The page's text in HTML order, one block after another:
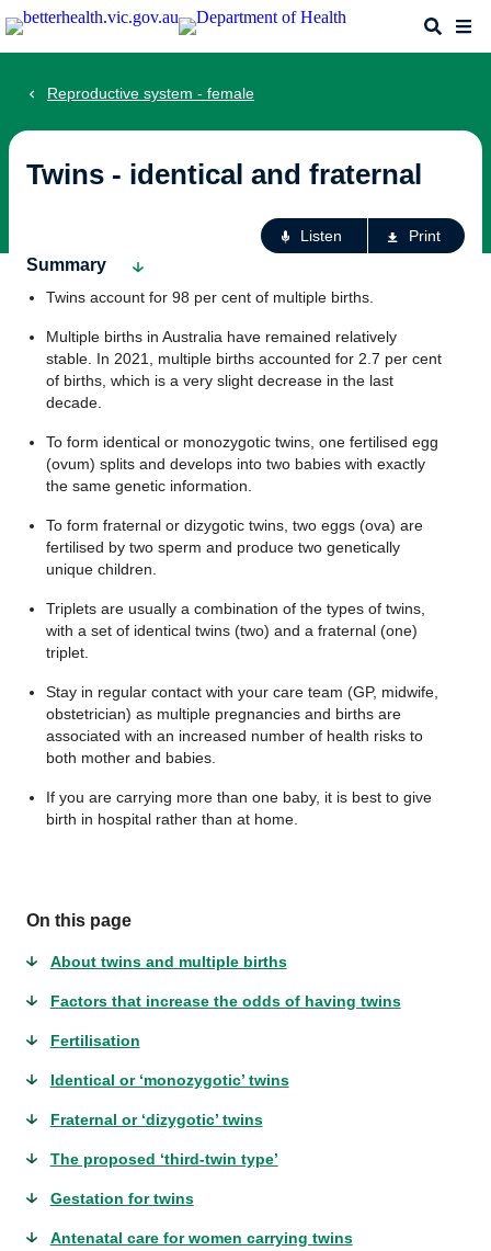
Skip
to
Search
Reproductive system - female
Twins - identical and fraternal
Listen Print
Summary
Twins account for 98 per cent of multiple births.
Multiple births in Australia have remained relatively
stable. In 2021, multiple births accounted for 2.7 per cent
of births, which is a very slight decrease in the last
decade.
To form identical or monozygotic twins, one fertilised egg
(ovum) splits and develops into two babies with exactly
the same genetic information.
To form fraternal or dizygotic twins, two eggs (ova) are
fertilised by two sperm and produce two genetically
unique children.
Triplets are usually a combination of the types of twins,
with a set of identical twins (two) and a fraternal (one)
triplet.
Stay in regular contact with your care team (GP, midwife,
obstetrician) as multiple pregnancies and births are
associated with an increased number of health risks to
both mother and babies.
If you are carrying more than one baby, it is best to give
birth in hospital rather than at home.
On this page
About twins and multiple births
Factors that increase the odds of having twins
Fertilisation
Identical or ‘monozygotic’ twins
Fraternal or ‘dizygotic’ twins
The proposed ‘third-twin type’
Gestation for twins
Antenatal care for women carrying twins